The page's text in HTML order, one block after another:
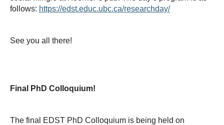
follows: https://edst.educ.ubc.ca/researchday/
See you all there!
Final PhD Colloquium!
The final EDST PhD Colloquium is being held on